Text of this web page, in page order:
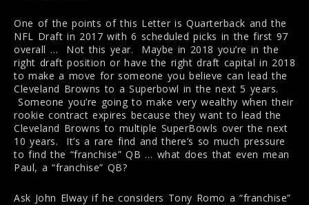
One of the points of this Letter is Quarterback and the
NFL Draft in 2017 with 6 scheduled picks in the first 97
overall … Not this year. Maybe in 2018 you’re in the
right draft position or have the right draft capital in 2018
to make a move for someone you believe can lead the
Cleveland Browns to a Superbowl in the next 5 years.
Someone you’re going to make very wealthy when their
rookie contract expires because they want to lead the
Cleveland Browns to multiple SuperBowls over the next
10 years. It’s a rare find and there’s so much pressure
to find the “franchise” QB … what does that even mean
Paul, a “franchise” QB?
Ask John Elway if he considers Tony Romo a “franchise”